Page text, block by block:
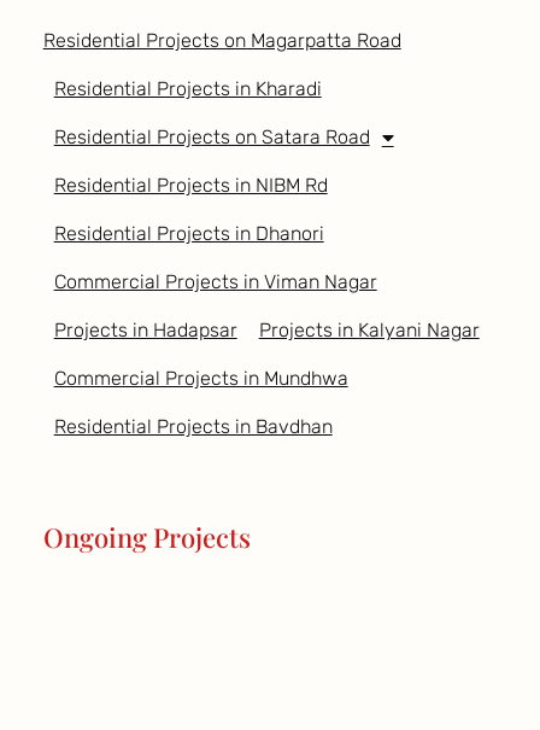
Residential Projects on Magarpatta Road
Residential Projects in Kharadi
Residential Projects on Satara Road
Residential Projects in NIBM Rd
Residential Projects in Dhanori
Commercial Projects in Viman Nagar
Projects in Hadapsar Projects in Kalyani Nagar
Commercial Projects in Mundhwa
Residential Projects in Bavdhan
Ongoing Projects